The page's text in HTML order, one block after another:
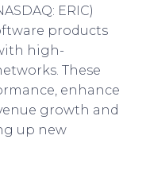
ERIC)
products
high-
These
enhance
growth and
up new